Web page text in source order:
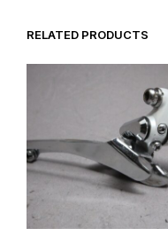
RELATED PRODUCTS